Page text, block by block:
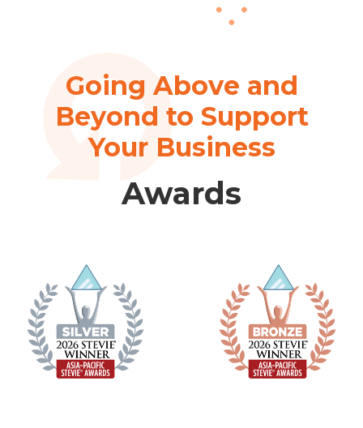
Going Above and
Beyond to Support
Your Business
Awards